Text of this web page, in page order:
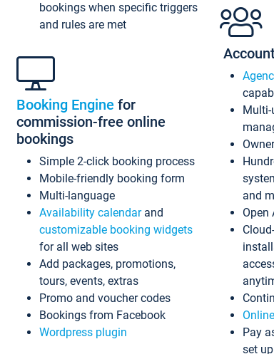
bookings when specific triggers
and rules are met
Booking Engine for
commission-free online
bookings
Simple 2-click booking process
Mobile-friendly booking form
Multi-language
Availability calendarand
customizable booking widgets
for all web sites
Add packages, promotions,
tours, events, extras
Promo and voucher codes
Bookings from Facebook
Wordpress plugin
Multi-
and
Open
Pay
set